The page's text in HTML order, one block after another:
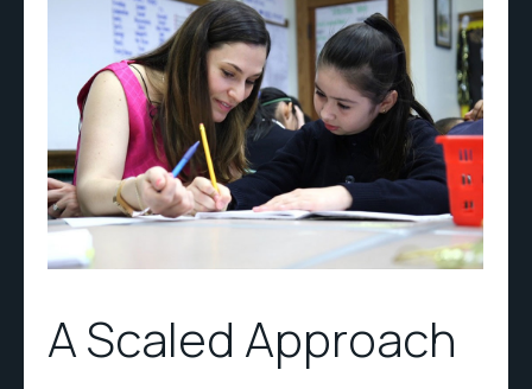
A Scaled Approach